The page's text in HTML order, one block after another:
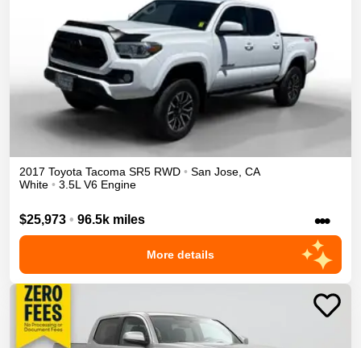
2017 Toyota Tacoma SR5 RWD • San Jose, CA
White • 3.5L V6 Engine
$25,973 • 96.5k miles •••
More details